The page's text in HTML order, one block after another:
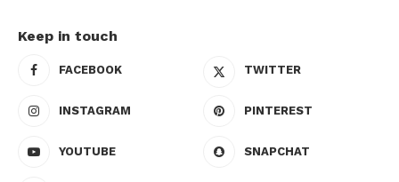
Keep in touch
FACEBOOK TWITTER
INSTAGRAM PINTEREST
YOUTUBE SNAPCHAT